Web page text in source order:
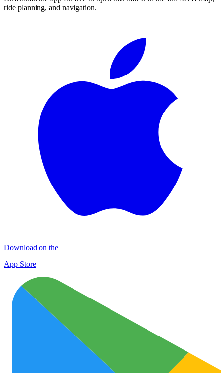
ride planning, and navigation.
Download on the
App Store